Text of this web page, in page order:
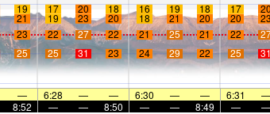
19 17 20 18 16 19 18 17
21 19 23 20 18 21 20 20
23 22 27 22 21 25 21 22
25 25 31 23 24 29 22 25
— 6:28 — — 6:30 — — 6:31 —
8:52 — — 8:50 — — 8:49 — —